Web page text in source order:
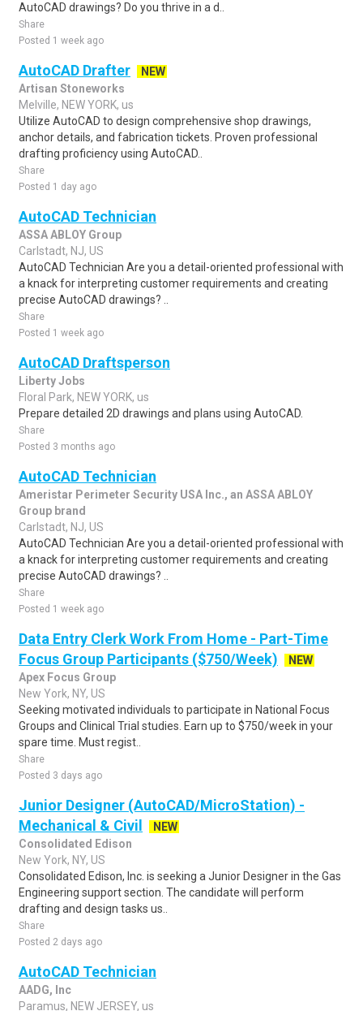
AutoCAD drawings? Do you thrive in a d..
Share
Posted 1 week ago
AutoCAD Drafter
NEW
Artisan Stoneworks
Melville, NEW YORK, us
Utilize AutoCAD to design comprehensive shop drawings,
anchor details, and fabrication tickets. Proven professional
drafting proficiency using AutoCAD..
Share
Posted 1 day ago
AutoCAD Technician
ASSA ABLOY Group
Carlstadt, NJ, US
AutoCAD Technician Are you a detail-oriented professional with
a knack for interpreting customer requirements and creating
precise AutoCAD drawings? ..
Share
Posted 1 week ago
AutoCAD Draftsperson
Liberty Jobs
Floral Park, NEW YORK, us
Prepare detailed 2D drawings and plans using AutoCAD.
Share
Posted 3 months ago
AutoCAD Technician
Ameristar Perimeter Security USA Inc., an ASSA ABLOY
Group brand
Carlstadt, NJ, US
AutoCAD Technician Are you a detail-oriented professional with
a knack for interpreting customer requirements and creating
precise AutoCAD drawings? ..
Share
Posted 1 week ago
Data Entry Clerk Work From Home - Part-Time
Focus Group Participants ($750/Week)
NEW
Apex Focus Group
New York, NY, US
Seeking motivated individuals to participate in National Focus
Groups and Clinical Trial studies. Earn up to $750/week in your
spare time. Must regist..
Share
Posted 3 days ago
Junior Designer (AutoCAD/MicroStation) -
Mechanical & Civil
NEW
Consolidated Edison
New York, NY, US
Consolidated Edison, Inc. is seeking a Junior Designer in the Gas
Engineering support section. The candidate will perform
drafting and design tasks us..
Share
Posted 2 days ago
AutoCAD Technician
AADG, Inc
Paramus, NEW JERSEY, us